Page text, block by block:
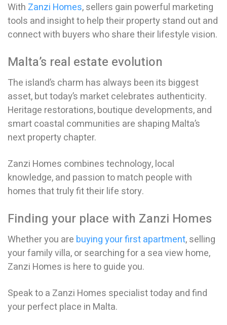
With Zanzi Homes, sellers gain powerful marketing
tools and insight to help their property stand out and
connect with buyers who share their lifestyle vision.
Malta’s real estate evolution
The island’s charm has always been its biggest
asset, but today’s market celebrates authenticity.
Heritage restorations, boutique developments, and
smart coastal communities are shaping Malta’s
next property chapter.
Zanzi Homes combines technology, local
knowledge, and passion to match people with
homes that truly fit their life story.
Finding your place with Zanzi Homes
Whether you are buying your first apartment, selling
your family villa, or searching for a sea view home,
Zanzi Homes is here to guide you.
Speak to a Zanzi Homes specialist today and find
your perfect place in Malta.